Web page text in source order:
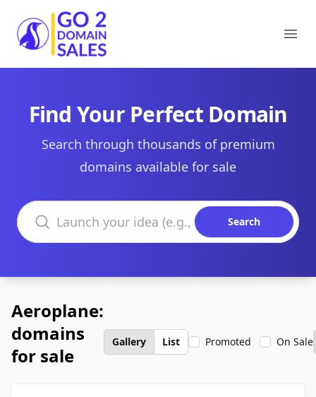
Go2DomainSales
Find Your Perfect Domain
Search through thousands of premium
domains available for sale
Search domains
Search
Aeroplane:
domains
for sale
Gallery List Promoted On Sale